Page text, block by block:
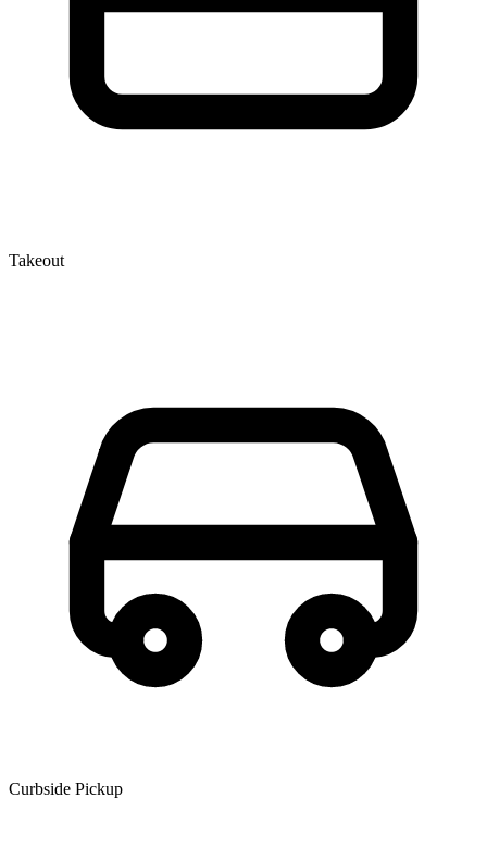
Takeout
Curbside Pickup